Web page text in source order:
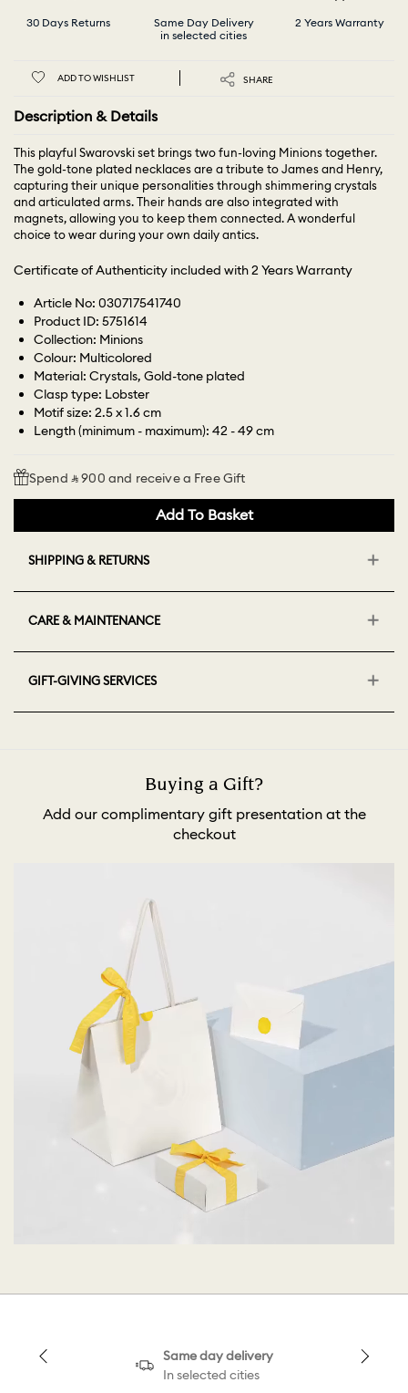
30 Days Returns
Same Day Delivery
in selected cities
2 Years Warranty
ADD TO WISHLIST SHARE
Description & Details
This playful Swarovski set brings two fun-loving Minions together.
The gold-tone plated necklaces are a tribute to James and Henry,
capturing their unique personalities through shimmering crystals
and articulated arms. Their hands are also integrated with
magnets, allowing you to keep them connected. A wonderful
choice to wear during your own daily antics.
Certificate of Authenticity included with 2 Years Warranty
Article No: 030717541740
Product ID: 5751614
Collection: Minions
Colour: Multicolored
Material: Crystals, Gold-tone plated
Clasp type: Lobster
Motif size: 2.5 x 1.6 cm
Length (minimum - maximum): 42 - 49 cm
Spend ⃁ 900 and receive a Free Gift
Add To Basket
SHIPPING & RETURNS
CARE & MAINTENANCE
GIFT-GIVING SERVICES
Buying a Gift?
Add our complimentary gift presentation at the
checkout
Same day delivery
In selected cities